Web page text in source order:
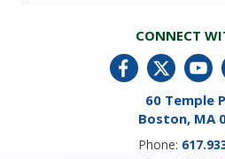
CONNECT
60 Temple
Boston, MA
Phone: